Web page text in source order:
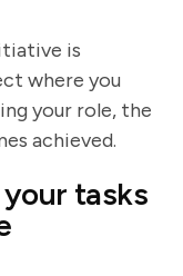
is
where you
your role, the
achieved.
tasks